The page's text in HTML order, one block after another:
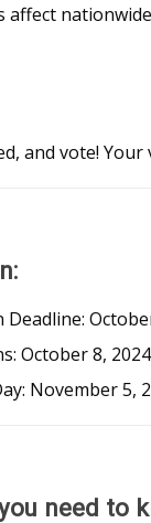
affect
and vote!
October 8, 2024
November 5,
need to